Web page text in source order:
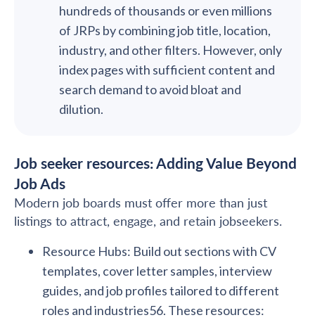
hundreds of thousands or even millions
of JRPs by combining job title, location,
industry, and other filters. However, only
index pages with sufficient content and
search demand to avoid bloat and
dilution.
Job seeker resources: Adding Value Beyond
Job Ads
Modern job boards must offer more than just
listings to attract, engage, and retain jobseekers.
Resource Hubs: Build out sections with CV
templates, cover letter samples, interview
guides, and job profiles tailored to different
roles and industries56. These resources: